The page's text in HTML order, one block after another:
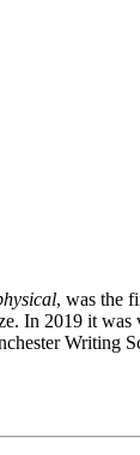
, was the
In 2019 it was